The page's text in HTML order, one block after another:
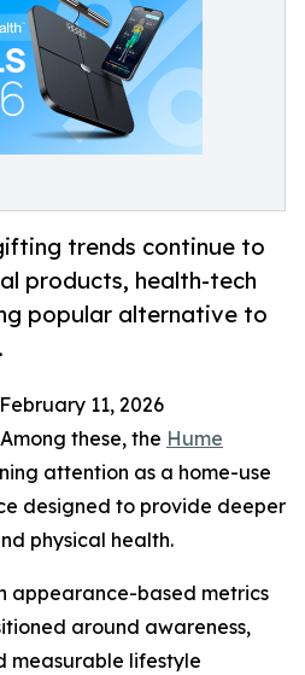
trends continue to
products, health-tech
popular alternative to
11, 2026
these, the Hume
attention as a home-use
designed to provide deeper
physical health.
appearance-based metrics
around awareness,
measurable lifestyle